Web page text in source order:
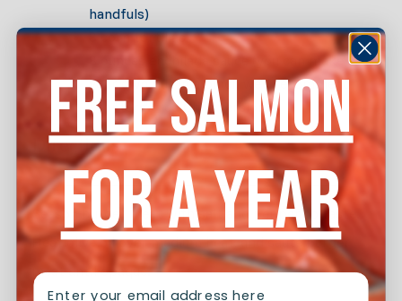
handfuls)
8 corn tortillas
8 ounces enchilada sauce (you can make
your own but in a pinch we’d recommend
Frontera’s red Chile version)
Directions
Season burger meat with salt and pepper to taste.
Heat olive oil over medium heat, and sauté burger
meat until opaque.
FREE SALMON
FOR A YEAR
EMAIL